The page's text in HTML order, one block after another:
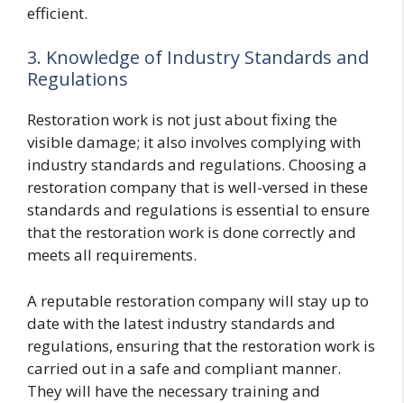
efficient.
3. Knowledge of Industry Standards and
Regulations
Restoration work is not just about fixing the
visible damage; it also involves complying with
industry standards and regulations. Choosing a
restoration company that is well-versed in these
standards and regulations is essential to ensure
that the restoration work is done correctly and
meets all requirements.
A reputable restoration company will stay up to
date with the latest industry standards and
regulations, ensuring that the restoration work is
carried out in a safe and compliant manner.
They will have the necessary training and